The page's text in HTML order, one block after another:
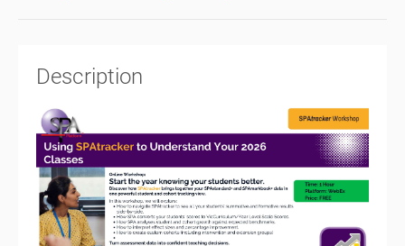
Description